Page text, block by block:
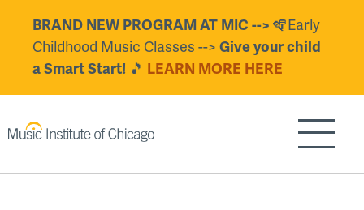
content
BRAND NEW PROGRAM AT MIC --> 🪇Early
Childhood Music Classes --> Give your child
a Smart Start! 🎵 LEARN MORE HERE
Show/